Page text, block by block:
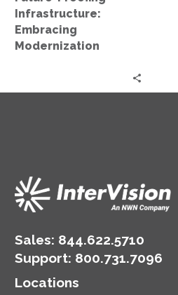
Infrastructure:
Embracing
Modernization
Sales: 844.622.5710
Support: 800.731.7096
Locations